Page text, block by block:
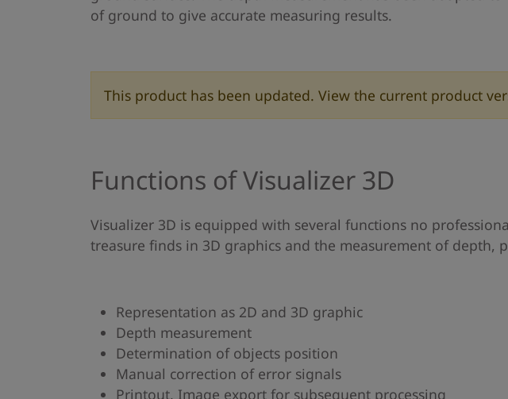
of ground to give accurate measuring results.
This product has been updated. View the current product
Functions of Visualizer 3D
Visualizer 3D is equipped with several functions no
treasure finds in 3D graphics and the measurement of depth,
Representation as 2D and 3D graphic
Depth measurement
Determination of objects position
Manual correction of error signals
Printout, Image export for subsequent processing